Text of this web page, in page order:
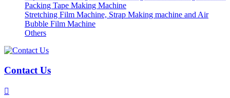
Packing Tape Making Machine
Stretching Film Machine, Strap Making machine and Air
Bubble Film Machine
Others
Contact Us
